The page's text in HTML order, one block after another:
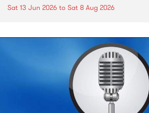
Sat 13 Jun 2026 to Sat 8 Aug 2026